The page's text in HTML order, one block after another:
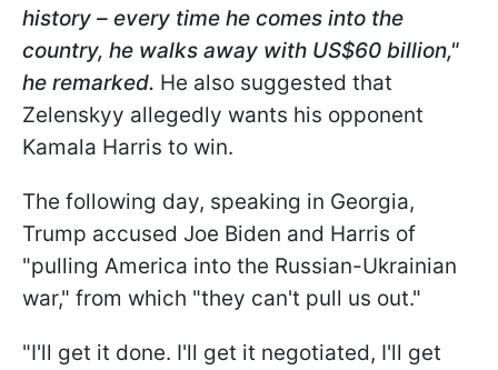
history – every time he comes into the
country, he walks away with US$60 billion,"
he remarked. He also suggested that
Zelenskyy allegedly wants his opponent
Kamala Harris to win.
The following day, speaking in Georgia,
Trump accused Joe Biden and Harris of
"pulling America into the Russian-Ukrainian
war," from which "they can't pull us out."
"I'll get it done. I'll get it negotiated, I'll get